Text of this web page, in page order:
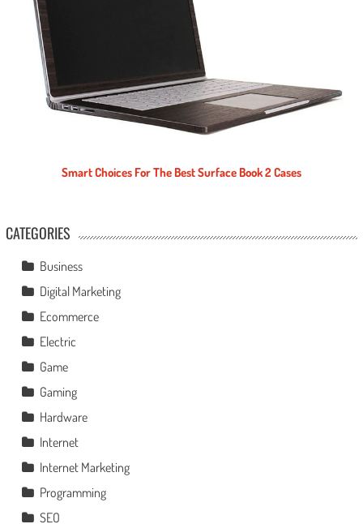
Smart Choices For The Best Surface Book 2 Cases
CATEGORIES
Business
Digital Marketing
Ecommerce
Electric
Game
Gaming
Hardware
Internet
Internet Marketing
Programming
SEO